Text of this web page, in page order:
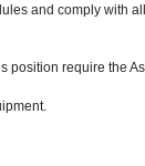
and comply with
position require the